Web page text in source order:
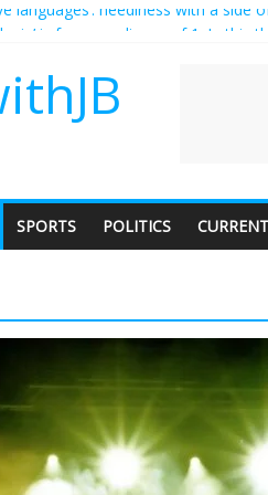
is for an audience of 1. In this
should I tip a contractor setting their
languages’: neediness with a side
SPORTS POLITICS